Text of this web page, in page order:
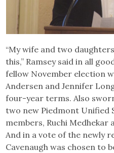
“My wife and two
this,” Ramsey said in all
fellow November election
Andersen and Jennifer
four-year terms. Also
two new Piedmont Unified
members, Ruchi Medhekar
And in a vote of the newly
Cavenaugh was chosen to